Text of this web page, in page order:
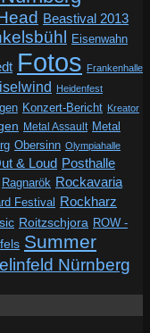
Beastival 2013
Eisenwahn
Fotos Frankenhalle
Heidenfest
Konzert-Bericht Kreator
Metal Assault Metal
Obersinn Olympiahalle
& Loud Posthalle
Ragnarök Rockavaria
Festival Rockharz
Roitzschjora ROW -
Summer
Nürnberg